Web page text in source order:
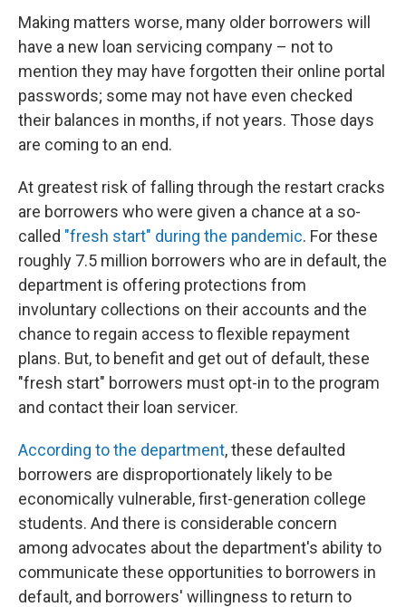
Making matters worse, many older borrowers will
have a new loan servicing company – not to
mention they may have forgotten their online portal
passwords; some may not have even checked
their balances in months, if not years. Those days
are coming to an end.
At greatest risk of falling through the restart cracks
are borrowers who were given a chance at a so-
called "fresh start" during the pandemic. For these
roughly 7.5 million borrowers who are in default, the
department is offering protections from
involuntary collections on their accounts and the
chance to regain access to flexible repayment
plans. But, to benefit and get out of default, these
"fresh start" borrowers must opt-in to the program
and contact their loan servicer.
According to the department, these defaulted
borrowers are disproportionately likely to be
economically vulnerable, first-generation college
students. And there is considerable concern
among advocates about the department's ability to
communicate these opportunities to borrowers in
default, and borrowers' willingness to return to